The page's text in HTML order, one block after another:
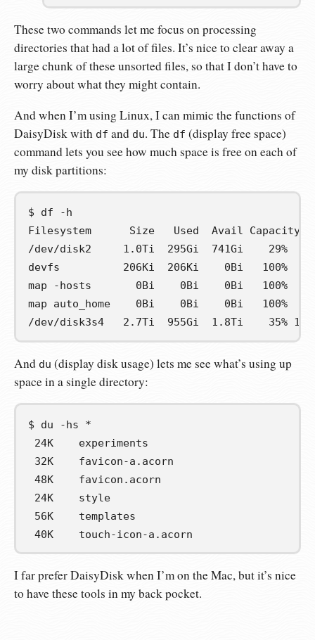
These two commands let me focus on processing
directories that had a lot of files. It’s nice to clear away a
large chunk of these unsorted files, so that I don’t have to
worry about what they might contain.
And when I’m using Linux, I can mimic the functions of
DaisyDisk with df and du. The df (display free space)
command lets you see how much space is free on each of
my disk partitions:
$ df
Filesystem      Size   Used  Avail Capacity
/dev/disk2     1.0Ti  295Gi  741Gi    29%
devfs          206Ki  206Ki    0Bi   100%
map -hosts       0Bi    0Bi    0Bi   100%
map auto_home    0Bi    0Bi    0Bi   100%
/dev/disk3s4   2.7Ti  955Gi  1.8Ti    35%
And du (display disk usage) lets me see what’s using up
space in a single directory:
$ du -hs
24K    experiments
32K    favicon-a.acorn
48K    favicon.acorn
24K    style
56K    templates
40K    touch-icon-a.acorn
I far prefer DaisyDisk when I’m on the Mac, but it’s nice
to have these tools in my back pocket.